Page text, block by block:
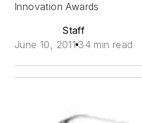
Innovation Awards
Staff
June 10, 2011 34 min read